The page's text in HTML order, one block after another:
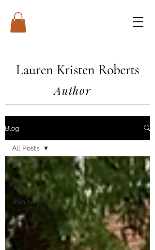
Lauren Kristen Roberts
Author
Blog
All Posts
Debut
Author
#WriterLife
All Posts